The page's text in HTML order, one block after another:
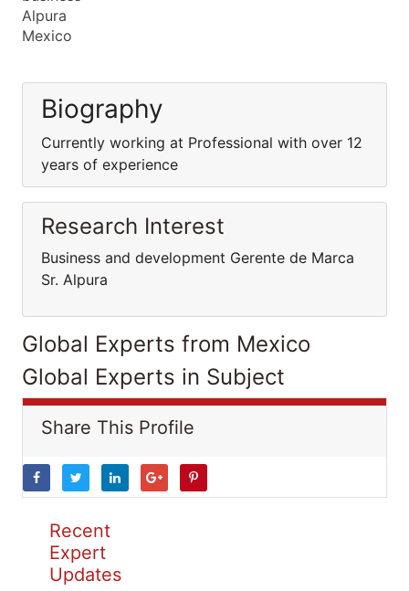
Alpura
Mexico
Biography
Currently working at Professional with over 12
years of experience
Research Interest
Business and development Gerente de Marca
Sr. Alpura
Global Experts from Mexico
Global Experts in Subject
Share This Profile
Recent
Expert
Updates